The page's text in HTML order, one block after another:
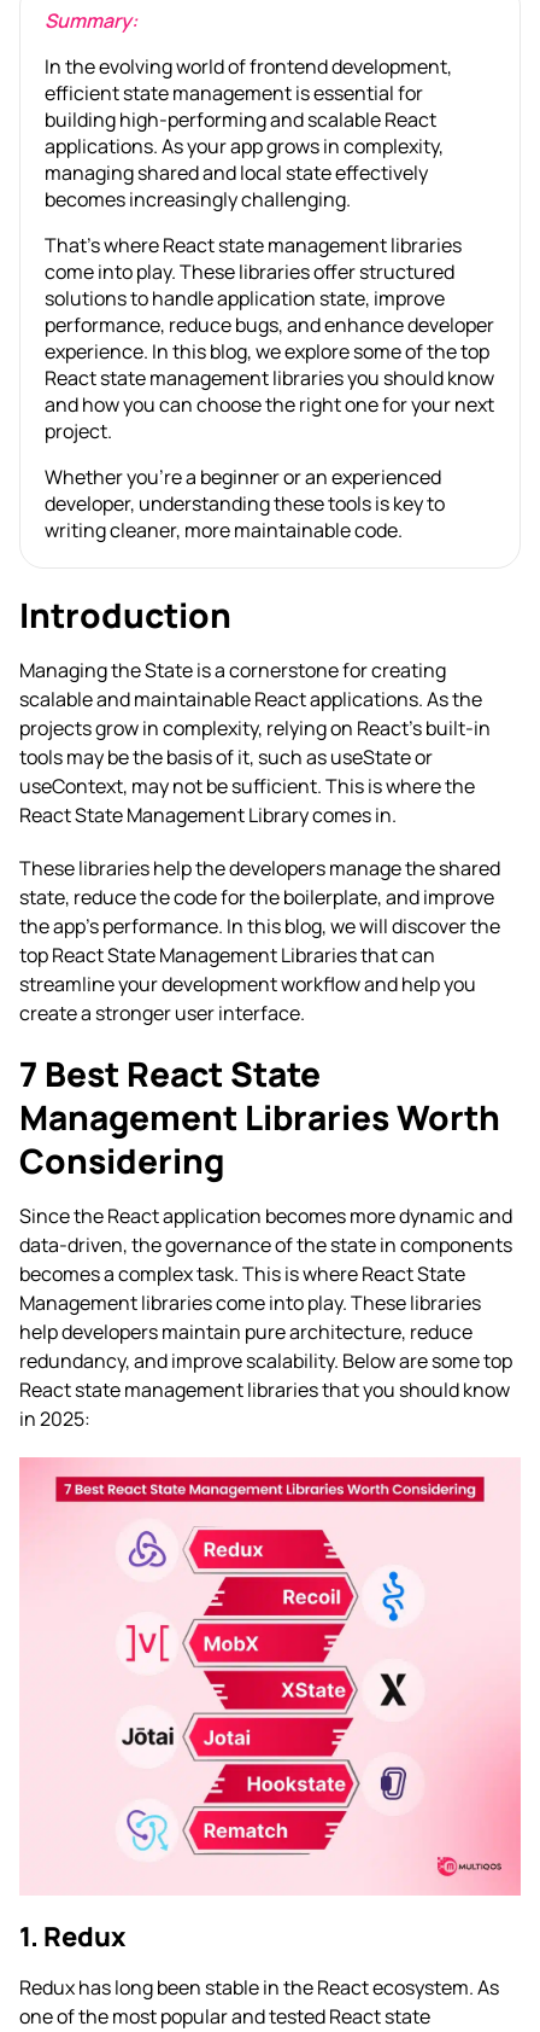
Summary:
In the evolving world of frontend development,
efficient state management is essential for
building high-performing and scalable React
applications. As your app grows in complexity,
managing shared and local state effectively
becomes increasingly challenging.
That’s where React state management libraries
come into play. These libraries offer structured
solutions to handle application state, improve
performance, reduce bugs, and enhance developer
experience. In this blog, we explore some of the top
React state management libraries you should know
and how you can choose the right one for your next
project.
Whether you’re a beginner or an experienced
developer, understanding these tools is key to
writing cleaner, more maintainable code.
Introduction
Managing the State is a cornerstone for creating
scalable and maintainable React applications. As the
projects grow in complexity, relying on React’s built-in
tools may be the basis of it, such as useState or
useContext, may not be sufficient. This is where the
React State Management Library comes in.
These libraries help the developers manage the shared
state, reduce the code for the boilerplate, and improve
the app’s performance. In this blog, we will discover the
top React State Management Libraries that can
streamline your development workflow and help you
create a stronger user interface.
7 Best React State
Management Libraries Worth
Considering
Since the React application becomes more dynamic and
data-driven, the governance of the state in components
becomes a complex task. This is where React State
Management libraries come into play. These libraries
help developers maintain pure architecture, reduce
redundancy, and improve scalability. Below are some top
React state management libraries that you should know
in 2025:
1. Redux
Redux has long been stable in the React ecosystem. As
one of the most popular and tested React state